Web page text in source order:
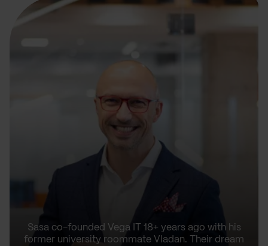
Sasa co-founded Vega IT 18+ years ago with his
former university roommate Vladan. Their dream